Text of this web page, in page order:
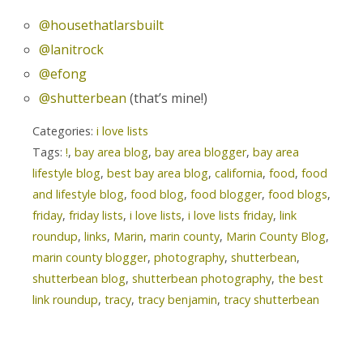
@housethatlarsbuilt
@lanitrock
@efong
@shutterbean(that’s mine!)
Categories: i love lists
Tags: !, bay area blog, bay area blogger, bay area
lifestyle blog, best bay area blog, california, food, food
and lifestyle blog, food blog, food blogger, food blogs,
friday, friday lists, i love lists, i love lists friday, link
roundup, links, Marin, marin county, Marin County Blog,
marin county blogger, photography, shutterbean,
shutterbean blog, shutterbean photography, the best
link roundup, tracy, tracy benjamin, tracy shutterbean